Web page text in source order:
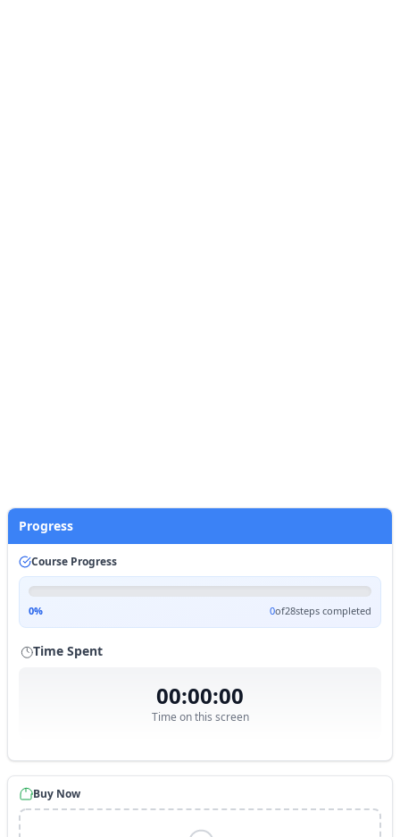
Progress
Course Progress
0% 0of28steps completed
Time Spent
00:00:00
Time on this screen
Buy Now